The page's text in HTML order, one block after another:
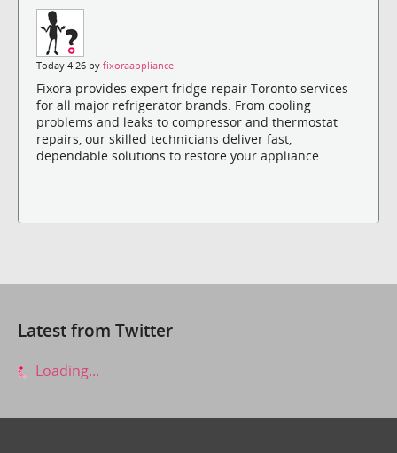
Today 4:26 by fixoraappliance
Fixora provides expert fridge repair Toronto services
for all major refrigerator brands. From cooling
problems and leaks to compressor and thermostat
repairs, our skilled technicians deliver fast,
dependable solutions to restore your appliance.
Latest from Twitter
Loading...